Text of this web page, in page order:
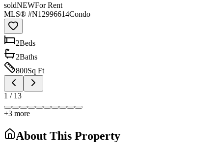
soldNEWFor Rent
MLS® #N12996614Condo
2Beds
2Baths
800Sq Ft
1 / 13
+3 more
About This Property